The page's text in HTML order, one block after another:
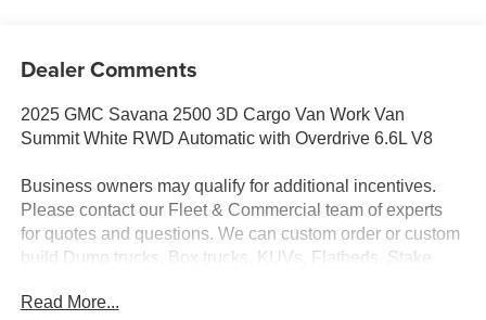
Dealer Comments
2025 GMC Savana 2500 3D Cargo Van Work Van
Summit White RWD Automatic with Overdrive 6.6L V8
Business owners may qualify for additional incentives.
Please contact our Fleet & Commercial team of experts
for quotes and questions. We can custom order or custom
build Dump trucks, Box trucks, KUVs, Flatbeds, Stake
specifications. We also offer to you door delivery of
Read More...